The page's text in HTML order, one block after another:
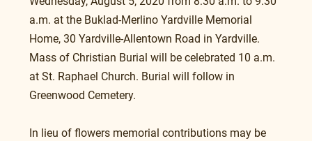
a.m. at the Buklad-Merlino Yardville Memorial
Home, 30 Yardville-Allentown Road in Yardville.
Mass of Christian Burial will be celebrated 10 a.m.
at St. Raphael Church. Burial will follow in
Greenwood Cemetery.
In lieu of flowers memorial contributions may be